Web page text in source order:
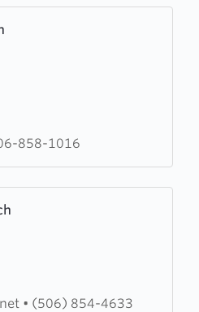
858-1016
• (506) 854-4633